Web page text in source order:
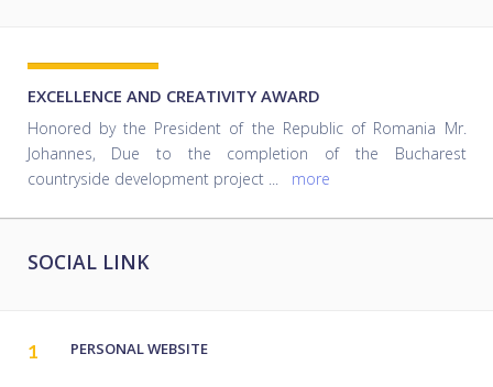
EXCELLENCE AND CREATIVITY AWARD
Honored by the President of the Republic of Romania Mr.
Johannes, Due to the completion of the Bucharest
countryside development project
more
SOCIAL LINK
1 PERSONAL WEBSITE